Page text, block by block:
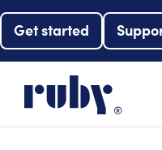
Get started